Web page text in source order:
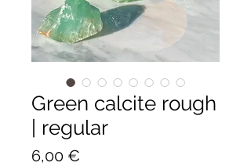
Green calcite rough
| regular
6,00 €